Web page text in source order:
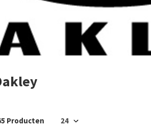
Producten